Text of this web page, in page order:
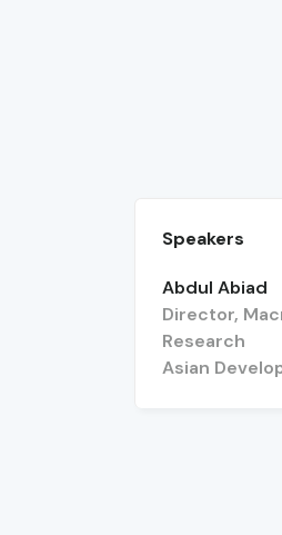
Speakers
Abdul Abiad
Director,
Research
Asian